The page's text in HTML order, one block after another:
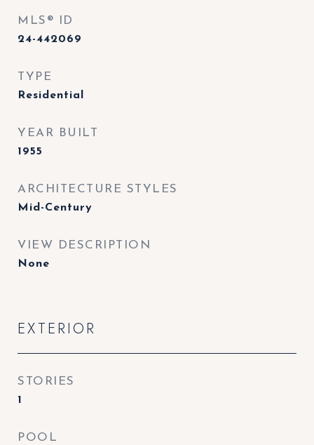
MLS® ID
24-442069
TYPE
Residential
YEAR BUILT
1955
ARCHITECTURE STYLES
Mid-Century
VIEW DESCRIPTION
None
EXTERIOR
STORIES
1
POOL